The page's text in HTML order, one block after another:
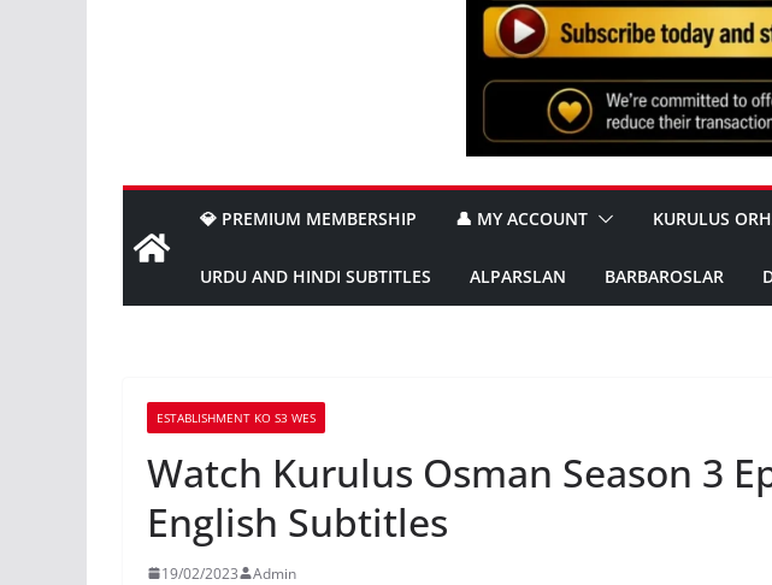
💎 PREMIUM MEMBERSHIP 👤 MY ACCOUNT KURULUS
URDU AND HINDI SUBTITLES ALPARSLAN BARBAROSLAR
ESTABLISHMENT KO S3 WES
Watch Kurulus Osman Season 3
English Subtitles
19/02/2023 Admin